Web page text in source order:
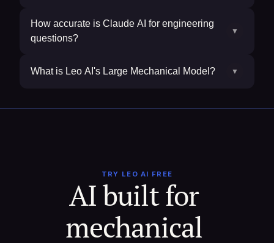
How accurate is Claude AI for engineering
questions?
▼
What is Leo AI's Large Mechanical Model? ▼
TRY LEO AI FREE
AI built for
mechanical